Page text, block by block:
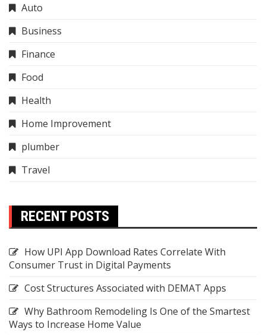
Auto
Business
Finance
Food
Health
Home Improvement
plumber
Travel
RECENT POSTS
How UPI App Download Rates Correlate With
Consumer Trust in Digital Payments
Cost Structures Associated with DEMAT Apps
Why Bathroom Remodeling Is One of the Smartest
Ways to Increase Home Value